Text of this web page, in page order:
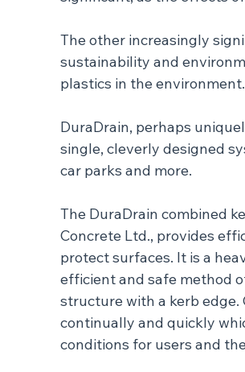
The other increasingly
sustainability and
plastics in the environment.
DuraDrain, perhaps
single, cleverly designed
car parks and more.
The DuraDrain combined
Concrete Ltd., provides
protect surfaces. It is a
efficient and safe method
structure with a kerb
continually and quickly
conditions for users and